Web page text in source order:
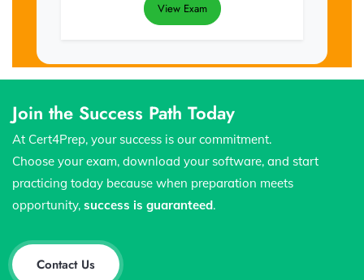
View Exam
Join the Success Path Today
At Cert4Prep, your success is our commitment.
Choose your exam, download your software, and start
practicing today because when preparation meets
opportunity, success is guaranteed.
Contact Us